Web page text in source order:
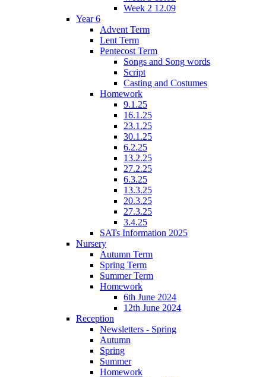
Week 2 12.09
Year 6
Advent Term
Lent Term
Pentecost Term
Songs and Song words
Script
Casting and Costumes
Homework
9.1.25
16.1.25
23.1.25
30.1.25
6.2.25
13.2.25
27.2.25
6.3.25
13.3.25
20.3.25
27.3.25
3.4.25
SATs Information 2025
Nursery
Autumn Term
Spring Term
Summer Term
Homework
6th June 2024
12th June 2024
Reception
Newsletters - Spring
Autumn
Spring
Summer
Homework